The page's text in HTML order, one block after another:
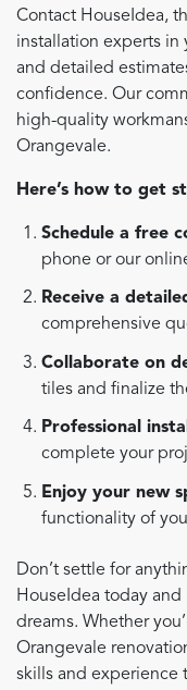
Contact HouseIdea,
installation experts in
and detailed
confidence. Our
high-quality
Orangevale.
Here’s how to get
Schedule a free
phone or our
Receive a
comprehensive
Collaborate on
tiles and finalize
Professional
complete your
Enjoy your new
functionality of
Don’t settle for
HouseIdea today and
dreams. Whether
Orangevale
skills and experience